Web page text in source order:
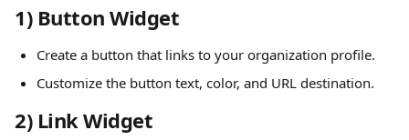
1) Button Widget
Create a button that links to your organization profile.
Customize the button text, color, and URL destination.
2) Link Widget